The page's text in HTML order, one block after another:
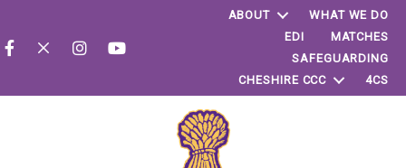
ABOUT
WHAT WE DO
EDI
MATCHES
SAFEGUARDING
CHESHIRE CCC
4CS